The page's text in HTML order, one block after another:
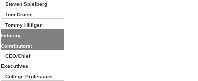
Steven Spielberg
Tom Cruise
Tommy Hilfiger
Industry
Contributors:
CEO/Chief
Executives
College Professors